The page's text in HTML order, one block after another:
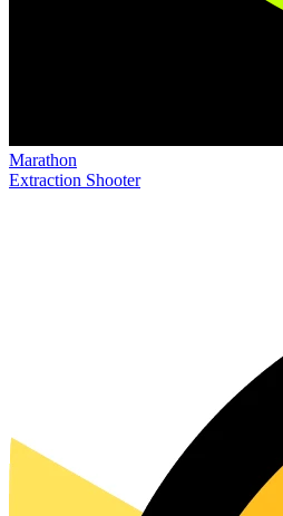
Marathon
Extraction Shooter